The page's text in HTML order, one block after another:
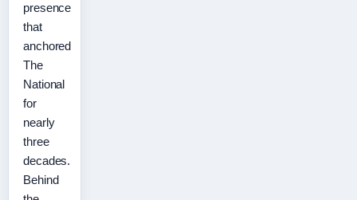
presence
that
anchored
The
National
for
nearly
three
decades.
Behind